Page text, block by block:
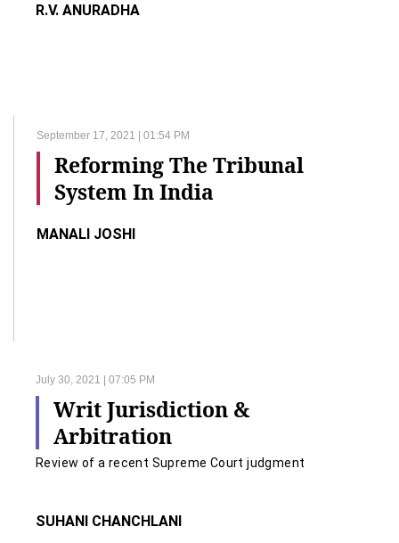
R.V. ANURADHA
September 17, 2021 | 01:54 PM
Reforming The Tribunal
System In India
MANALI JOSHI
July 30, 2021 | 07:05 PM
Writ Jurisdiction &
Arbitration
Review of a recent Supreme Court judgment
SUHANI CHANCHLANI